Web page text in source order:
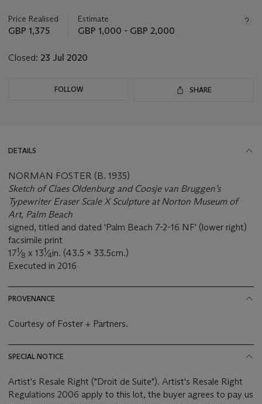
about
this
Price Realised
GBP 1,375
Estimate
GBP 1,000 - GBP 2,000
Closed: 23 Jul 2020
FOLLOW SHARE
DETAILS
NORMAN FOSTER (B. 1935)
Sketch of Claes Oldenburg and Coosje van Bruggen’s
Typewriter Eraser Scale X Sculpture at Norton Museum of
Art, Palm Beach
signed, titled and dated 'Palm Beach 7-2-16 NF' (lower right)
facsimile print
171⁄8 x 131⁄4in. (43.5 x 33.5cm.)
Executed in 2016
PROVENANCE
Courtesy of Foster + Partners.
SPECIAL NOTICE
Artist's Resale Right ("Droit de Suite"). Artist's Resale Right
Regulations 2006 apply to this lot, the buyer agrees to pay us